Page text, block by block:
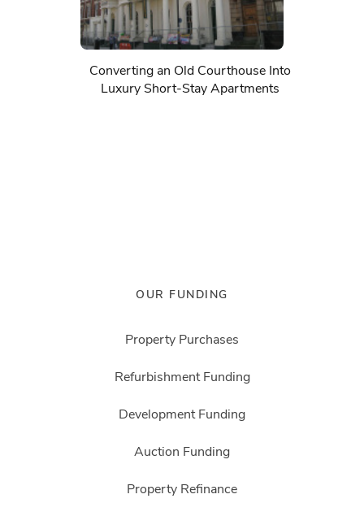
Converting an Old Courthouse Into
Luxury Short-Stay Apartments
OUR FUNDING
Property Purchases
Refurbishment Funding
Development Funding
Auction Funding
Property Refinance